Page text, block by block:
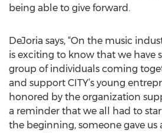
being able to give forward.
DeJoria says, “On the music
is exciting to know that we have
group of individuals coming
and support CITY’s young
honored by the organization
a reminder that we all had to
the beginning, someone gave us